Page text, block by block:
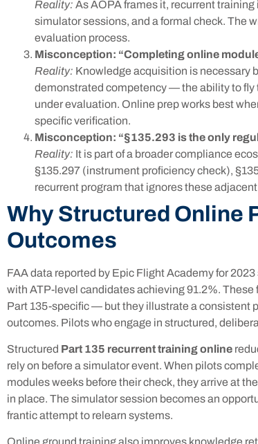
Reality: As AOPA frames it, recurrent
simulator sessions, and a formal check. The
evaluation process.
Misconception: “Completing online
Reality: Knowledge acquisition is necessary
demonstrated competency — the ability to fly
under evaluation. Online prep works best
specific verification.
Misconception: “§135.293 is the only
Reality: It is part of a broader compliance
§135.297 (instrument proficiency check),
recurrent program that ignores these
Why Structured Online
Outcomes
FAA data reported by Epic Flight Academy for
with ATP-level candidates achieving 91.2%.
Part 135-specific — but they illustrate a consistent
outcomes. Pilots who engage in structured,
Structured Part 135 recurrent training online
rely on before a simulator event. When pilots
modules weeks before their check, they arrive at
in place. The simulator session becomes an
frantic attempt to relearn systems.